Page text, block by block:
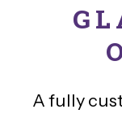
A fully